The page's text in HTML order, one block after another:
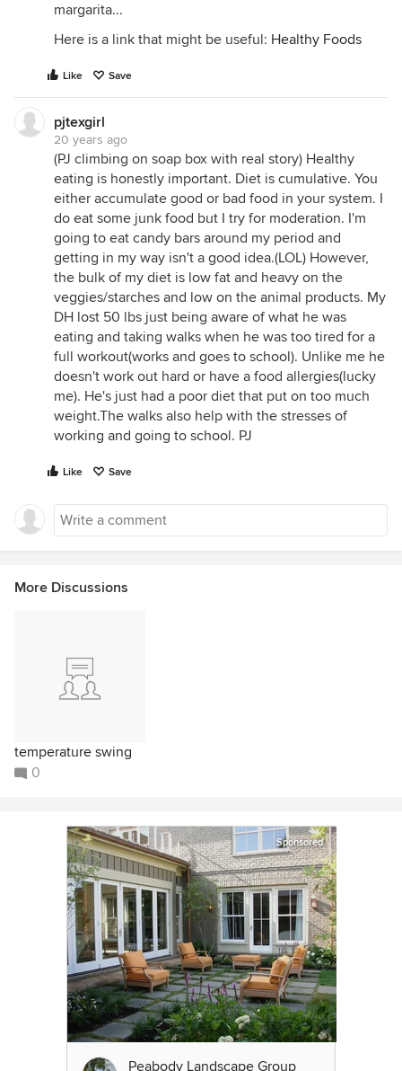
margarita...
Here is a link that might be useful: Healthy Foods
Like Save
pjtexgirl
20 years ago
(PJ climbing on soap box with real story) Healthy
eating is honestly important. Diet is cumulative. You
either accumulate good or bad food in your system. I
do eat some junk food but I try for moderation. I'm
going to eat candy bars around my period and
getting in my way isn't a good idea.(LOL) However,
the bulk of my diet is low fat and heavy on the
veggies/starches and low on the animal products. My
DH lost 50 lbs just being aware of what he was
eating and taking walks when he was too tired for a
full workout(works and goes to school). Unlike me he
doesn't work out hard or have a food allergies(lucky
me). He's just had a poor diet that put on too much
weight.The walks also help with the stresses of
working and going to school. PJ
Like Save
More Discussions
temperature swing
0
Sponsored
Peabody Landscape Group